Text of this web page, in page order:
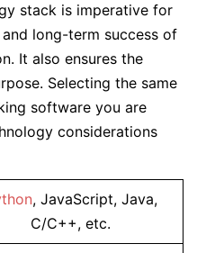
stack is imperative for
long-term success of
It also ensures the
Selecting the same
software you are
considerations
, JavaScript, Java,
C/C++, etc.